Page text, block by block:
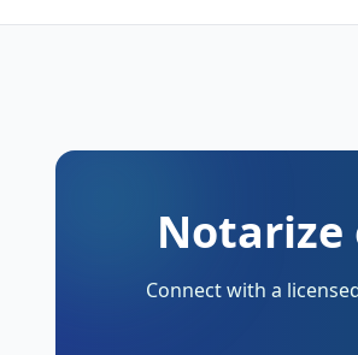
Notarize
Connect with a